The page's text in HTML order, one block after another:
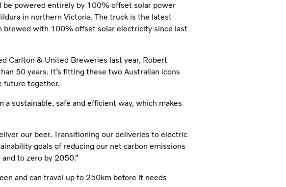
powered entirely by 100% offset solar power
in northern Victoria. The truck is the latest
brewed with 100% offset solar electricity since last
Carlton & United Breweries last year, Robert
50 years. It’s fitting these two Australian icons
future together.
sustainable, safe and efficient way, which makes
our beer. Transitioning our deliveries to electric
goals of reducing our net carbon emissions
to zero by 2050.”
and can travel up to 250km before it needs